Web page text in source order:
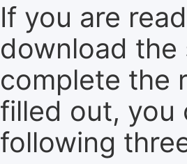
If you are
download the
complete the
filled out, you
following